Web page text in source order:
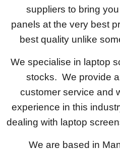
suppliers to bring
panels at the very best
best quality unlike
We specialise in laptop
stocks. We provide
customer service and
experience in this
dealing with laptop
We are based in